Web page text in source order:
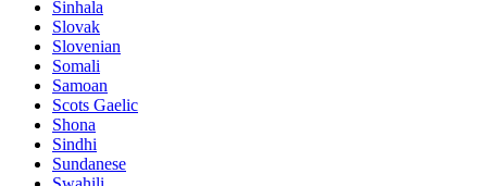
Sinhala
Slovak
Slovenian
Somali
Samoan
Scots Gaelic
Shona
Sindhi
Sundanese